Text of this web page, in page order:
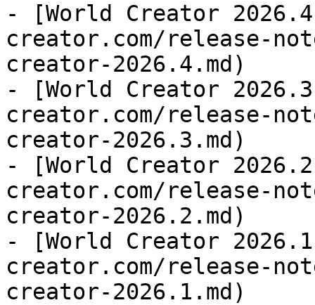
- [World Creator
creator.com/release-
creator-2026.4.md)
- [World Creator
creator.com/release-
creator-2026.3.md)
- [World Creator
creator.com/release-
creator-2026.2.md)
- [World Creator
creator.com/release-
creator-2026.1.md)